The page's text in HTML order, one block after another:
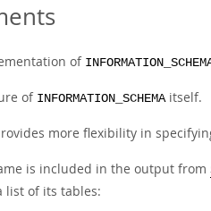
of
of INFORMATION_SCHEMAitself.
more flexibility in
is included in the output from
of its tables: